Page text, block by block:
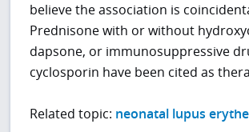
believe the association is
Prednisone with or without
dapsone, or immunosuppressive
cyclosporin have been cited as
Related topic: neonatal lupus